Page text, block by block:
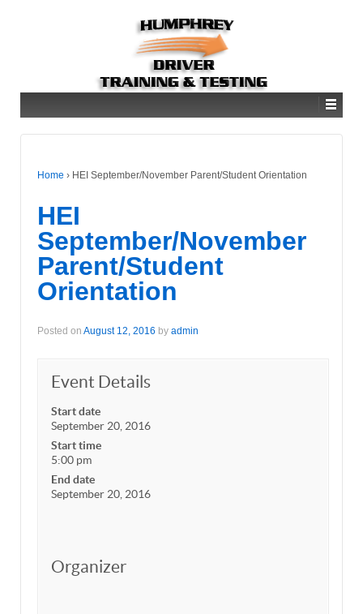
Home › HEI September/November Parent/Student Orientation
HEI
September/November
Parent/Student
Orientation
Posted on August 12, 2016 by admin
Event Details
Start date
September 20, 2016
Start time
5:00 pm
End date
September 20, 2016
Organizer